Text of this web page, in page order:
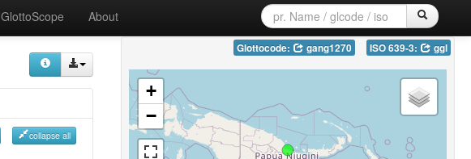
GlottoScope About
collapse all
Glottocode: gang1270 ISO 639-3: ggl
+
−